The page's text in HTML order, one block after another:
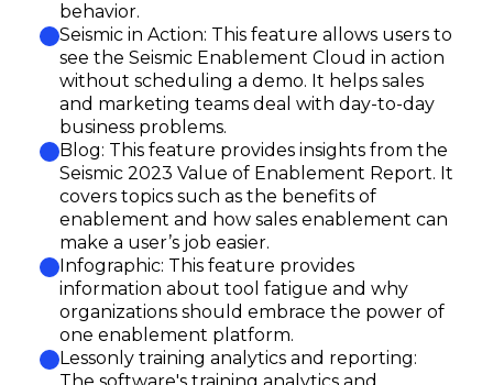
behavior.
Seismic in Action: This feature allows users to
see the Seismic Enablement Cloud in action
without scheduling a demo. It helps sales
and marketing teams deal with day-to-day
business problems.
Blog: This feature provides insights from the
Seismic 2023 Value of Enablement Report. It
covers topics such as the benefits of
enablement and how sales enablement can
make a user’s job easier.
Infographic: This feature provides
information about tool fatigue and why
organizations should embrace the power of
one enablement platform.
Lessonly training analytics and reporting: